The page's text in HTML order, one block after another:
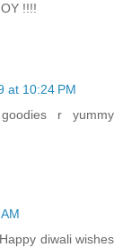
!!!!
at 10:24 PM
r yummy
diwali wishes